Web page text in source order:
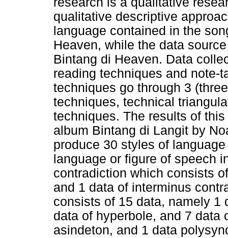
qualitative descriptive
language contained in the
Heaven, while the data
Bintang di Heaven. Data
reading techniques and note-
techniques go through 3
techniques, technical
techniques. The results of
album Bintang di Langit by
produce 30 styles of
language or figure of speech
contradiction which consists
and 1 data of interminus
consists of 15 data, namely 1
data of hyperbole, and 7 data
asindeton, and 1 data